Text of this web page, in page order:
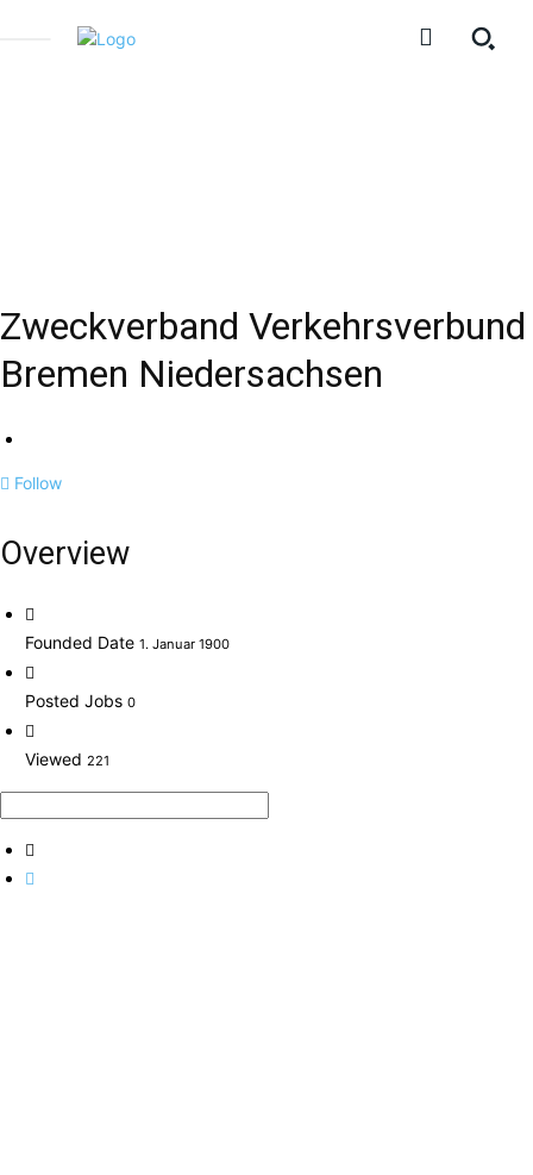
Zweckverband Verkehrsverbund
Bremen Niedersachsen
Follow
Overview
Founded Date 1. Januar 1900
Posted Jobs 0
Viewed 221